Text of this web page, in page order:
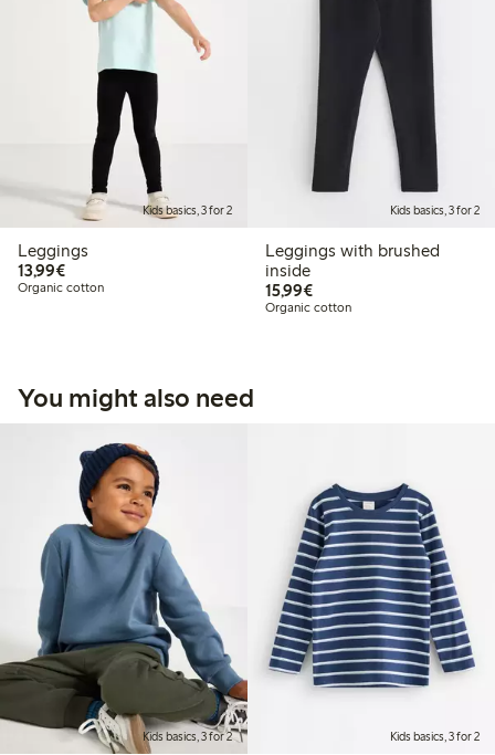
Kids basics, 3 for 2
Leggings
13,99€€13.99
Organic cotton
Kids basics, 3 for 2
Leggings with brushed
inside
15,99€€15.99
Organic cotton
You might also need
Kids basics, 3 for 2 Kids basics, 3 for 2